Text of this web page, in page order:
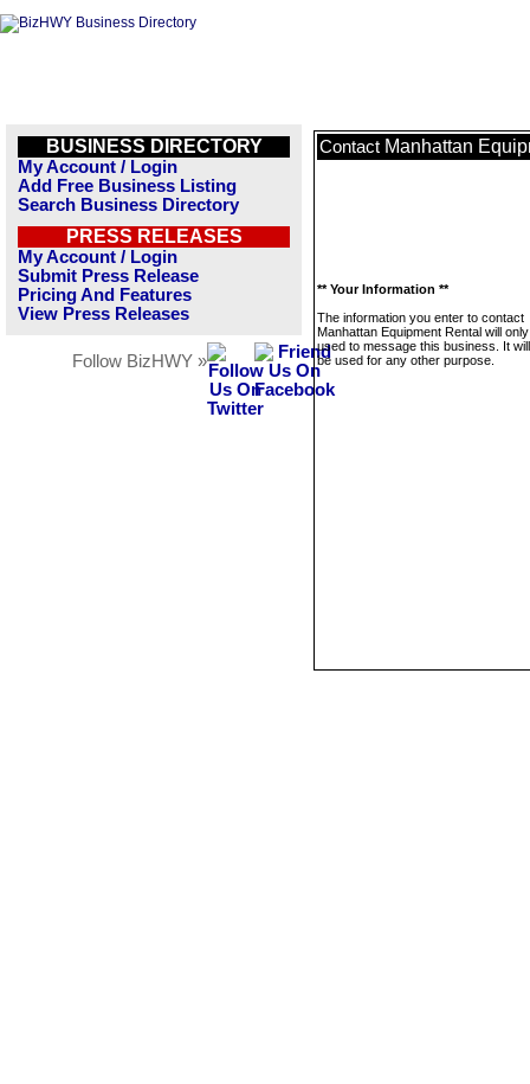
BUSINESS DIRECTORY
My Account / Login
Add Free Business Listing
Search Business Directory
PRESS RELEASES
My Account / Login
Submit Press Release
Pricing And Features
View Press Releases
Follow BizHWY »
Contact Manhattan
** Your Information **
The information you enter to contact
Manhattan Equipment Rental will
used to message this business. It
be used for any other purpose.